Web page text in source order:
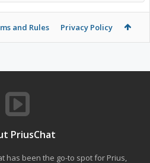
and Rules Privacy Policy
PriusChat
has been the go-to spot for Prius,